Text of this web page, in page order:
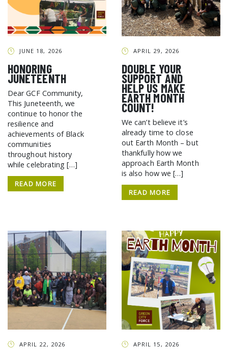
GCF ADVOCATES
NEWS
JUNE 18, 2026
HONORING
JUNETEENTH
Dear GCF Community,
This Juneteenth, we
continue to honor the
resilience and
achievements of Black
communities
throughout history
while celebrating […]
READ MORE
APRIL 29, 2026
DOUBLE YOUR
SUPPORT AND
HELP US MAKE
EARTH MONTH
COUNT!
We can’t believe it’s
already time to close
out Earth Month – but
thankfully how we
approach Earth Month
is also how we […]
READ MORE
APRIL 22, 2026 APRIL 15, 2026